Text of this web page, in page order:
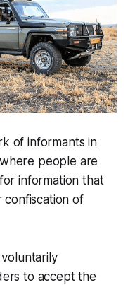
of informants in
people are
information that
confiscation of
to accept the